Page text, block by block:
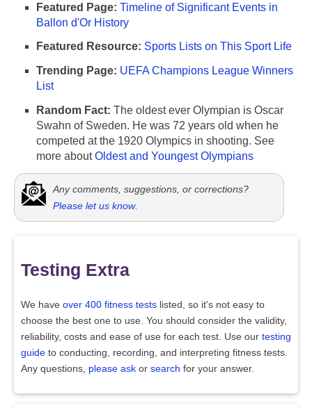
Featured Page: Timeline of Significant Events in
Ballon d'Or History
Featured Resource: Sports Lists on This Sport Life
Trending Page: UEFA Champions League Winners
List
Random Fact: The oldest ever Olympian is Oscar
Swahn of Sweden. He was 72 years old when he
competed at the 1920 Olympics in shooting. See
more aboutOldest and Youngest Olympians
Any comments, suggestions, or corrections?
Please let us know.
Testing Extra
We have over 400 fitness tests listed, so it's not easy to
choose the best one to use. You should consider the validity,
reliability, costs and ease of use for each test. Use our testing
guide to conducting, recording, and interpreting fitness tests.
Any questions, please ask or search for your answer.